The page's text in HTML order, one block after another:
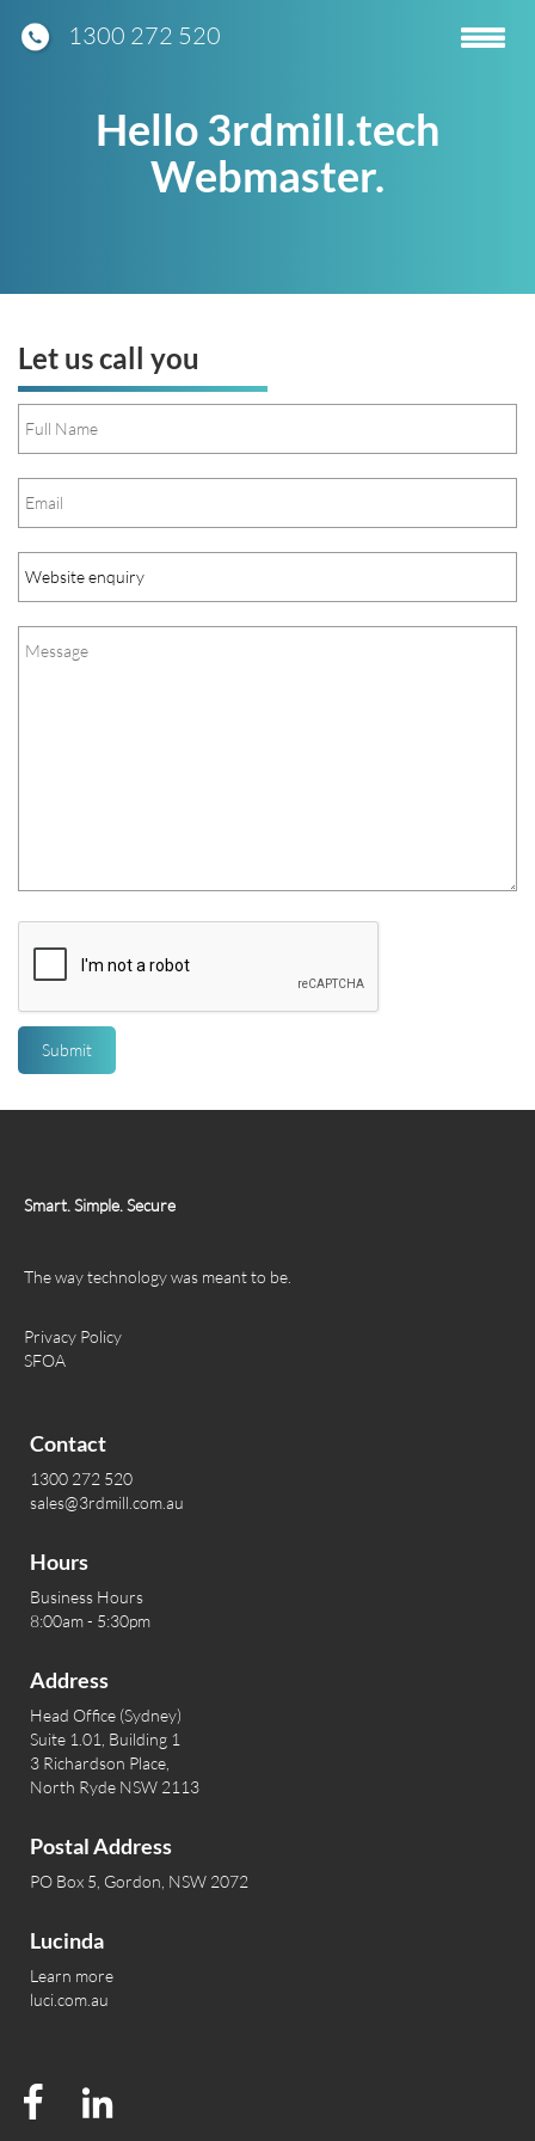
1300 272 520
Toggle
Hello 3rdmill.tech
Webmaster.
Let us call you
Smart. Simple. Secure
The way technology was meant to be.
Privacy Policy
SFOA
Contact
1300 272 520
sales@3rdmill.com.au
Hours
Business Hours
8:00am - 5:30pm
Address
Head Office (Sydney)
Suite 1.01, Building 1
3 Richardson Place,
North Ryde NSW 2113
Postal Address
PO Box 5, Gordon, NSW 2072
Lucinda
Learn more
luci.com.au